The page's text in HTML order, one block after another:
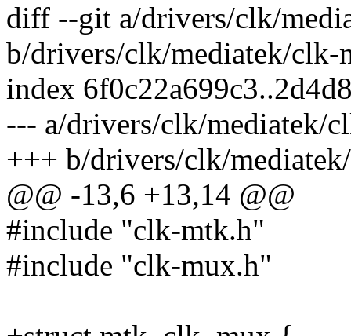
diff --git a/drivers/clk/
b/drivers/clk/mediatek/clk-
index
--- a/drivers/clk/mediatek/
+++ b/drivers/clk/
@@ -13,6 +13,14 @@
#include "clk-mtk.h"
#include "clk-mux.h"